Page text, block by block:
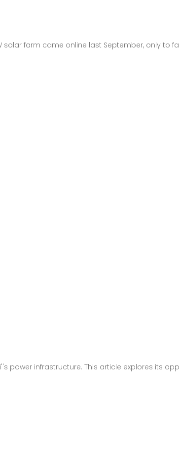
solar farm came online last September, only to
power infrastructure. This article explores its